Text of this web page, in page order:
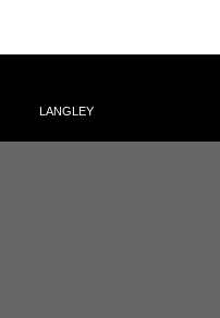
LANGLEY